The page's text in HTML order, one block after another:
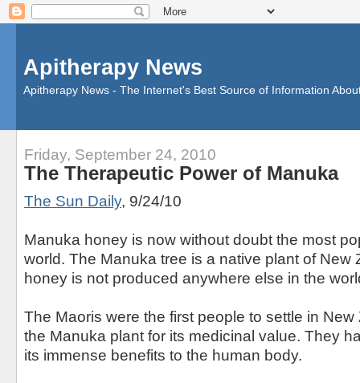
Apitherapy News
Apitherapy News - The Internet's Best Source of Information
Friday, September 24, 2010
The Therapeutic Power of Manuka
The Sun Daily, 9/24/10
Manuka honey is now without doubt the most
world. The Manuka tree is a native plant of New
honey is not produced anywhere else in the
The Maoris were the first people to settle in
the Manuka plant for its medicinal value. They
its immense benefits to the human body.